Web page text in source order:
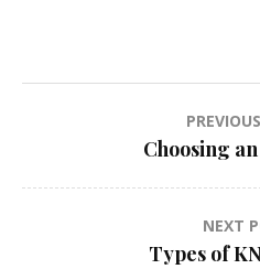
navigationChoosing
NEXT
Types of